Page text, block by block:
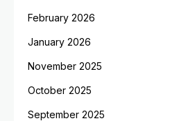
February 2026
January 2026
November 2025
October 2025
September 2025